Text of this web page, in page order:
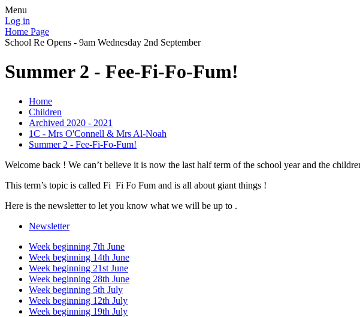
Menu
Log in
Home Page
School Re Opens - 9am Wednesday 2nd September
Summer 2 - Fee-Fi-Fo-Fum!
Home
Children
Archived 2020 - 2021
1C - Mrs O'Connell & Mrs Al-Noah
Summer 2 - Fee-Fi-Fo-Fum!
Welcome back ! We can’t believe it is now the last half term of the school year and the
This term’s topic is called Fi Fi Fo Fum and is all about giant things !
Here is the newsletter to let you know what we will be up to .
Newsletter
Week beginning 7th June
Week beginning 14th June
Week beginning 21st June
Week beginning 28th June
Week beginning 5th July
Week beginning 12th July
Week beginning 19th July